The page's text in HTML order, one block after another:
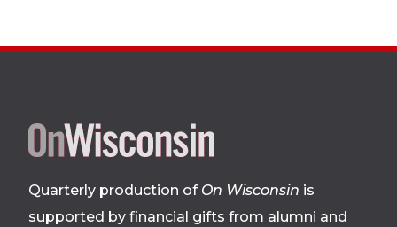
Site
Quarterly production of On Wisconsin is
supported by financial gifts from alumni and